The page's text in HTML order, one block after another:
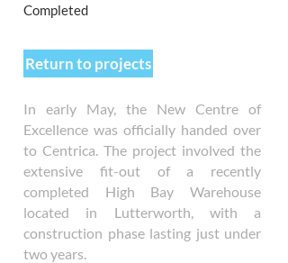
Completed
Return to projects
In early May, the New Centre of
Excellence was officially handed over
to Centrica. The project involved the
extensive fit-out of a recently
completed High Bay Warehouse
located in Lutterworth, with a
construction phase lasting just under
two years.